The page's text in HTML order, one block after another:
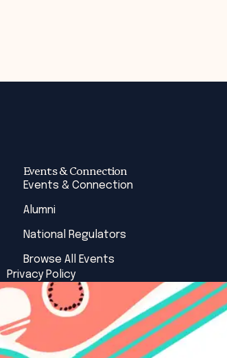
Events & Connection
Events & Connection
Alumni
National Regulators
Browse All Events
Privacy Policy